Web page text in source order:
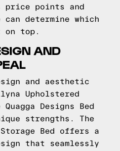
price points and
determine which
on top.
AND
and aesthetic
Upholstered
Designs Bed
strengths. The
Bed offers a
that seamlessly